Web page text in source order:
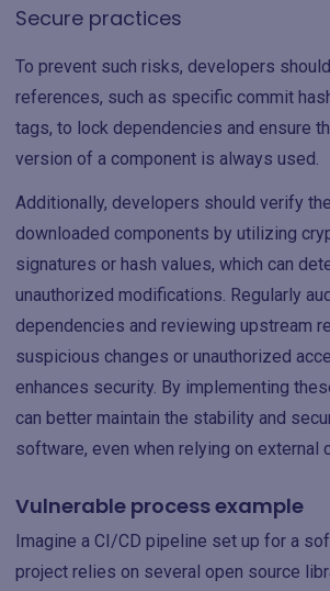
Secure practices
To prevent such risks, developers
references, such as specific commit
tags, to lock dependencies and ensure
version of a component is always used.
Additionally, developers should verify
downloaded components by utilizing
signatures or hash values, which can
unauthorized modifications. Regularly
dependencies and reviewing upstream
suspicious changes or unauthorized
enhances security. By implementing
can better maintain the stability and
software, even when relying on external
Vulnerable process example
Imagine a CI/CD pipeline set up for a
project relies on several open source